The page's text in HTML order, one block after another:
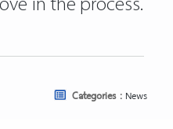
in the process.
Categories : News